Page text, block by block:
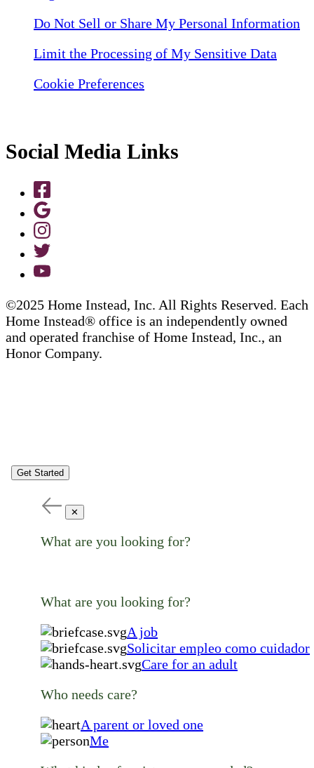
Do Not Sell or Share My Personal Information
Limit the Processing of My Sensitive Data
Cookie Preferences
Social Media Links
©2025 Home Instead, Inc. All Rights Reserved. Each
Home Instead® office is an independently owned
and operated franchise of Home Instead, Inc., an
Honor Company.
Get Started
✕
What are you looking for?
What are you looking for?
A job
Solicitar empleo como cuidador
Care for an adult
Who needs care?
A parent or loved one
Me